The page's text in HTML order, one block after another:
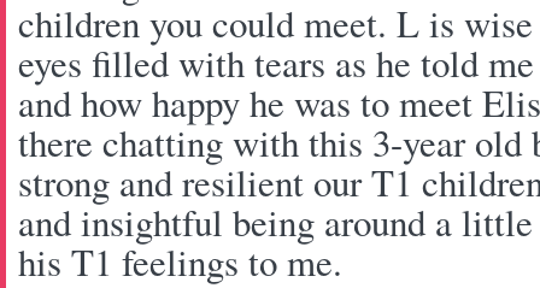
children you could meet. L is
eyes filled with tears as he told
and how happy he was to meet
there chatting with this 3-year old
strong and resilient our T1
and insightful being around a
his T1 feelings to me.